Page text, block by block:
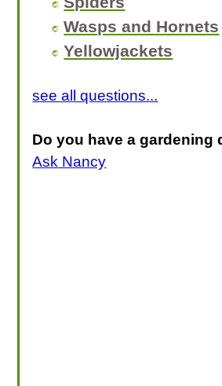
Wasps and Hornets
Yellowjackets
see all questions...
Do you have a gardening
Ask Nancy